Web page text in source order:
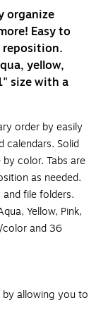
organize
Easy to
reposition.
yellow,
size with a
order by easily
calendars. Solid
color. Tabs are
as needed.
file folders.
Yellow, Pink,
color and 36
by allowing you to